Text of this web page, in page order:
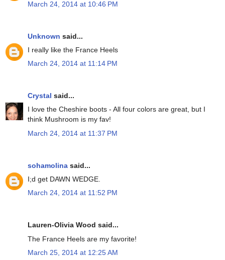
March 24, 2014 at 10:46 PM
Unknown said...
I really like the France Heels
March 24, 2014 at 11:14 PM
Crystal said...
I love the Cheshire boots - All four colors are great, but I
think Mushroom is my fav!
March 24, 2014 at 11:37 PM
sohamolina said...
I;d get DAWN WEDGE.
March 24, 2014 at 11:52 PM
Lauren-Olivia Wood said...
The France Heels are my favorite!
March 25, 2014 at 12:25 AM